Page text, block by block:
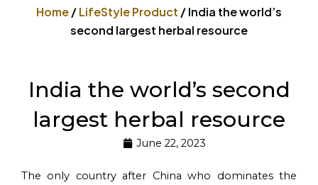
u
a
r
Home/LifeStyle Product / India the world’s
second largest herbal resource
India the world’s second
largest herbal resource
June 22, 2023
The only country after China who dominates the